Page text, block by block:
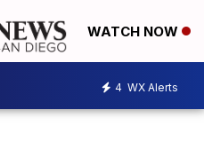
WATCH NOW
4 WX Alerts